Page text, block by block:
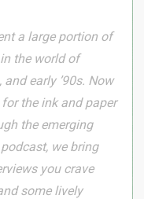
a large portion of
the world of
and early ’90s. Now
the ink and paper
the emerging
we bring
you crave
some lively